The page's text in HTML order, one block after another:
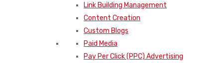
Link Building Management
Content Creation
Custom Blogs
Paid Media
Pay Per Click (PPC) Advertising